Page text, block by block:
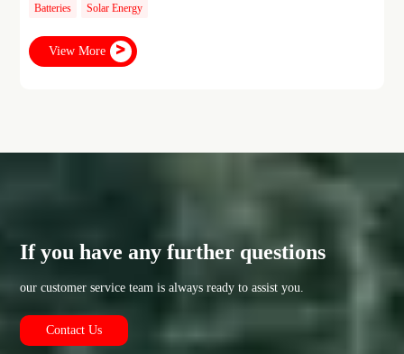
Batteries Solar Energy
View More
If you have any further questions
our customer service team is always ready to assist you.
Contact Us